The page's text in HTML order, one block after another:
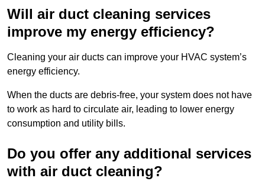
Will air duct cleaning services
improve my energy efficiency?
Cleaning your air ducts can improve your HVAC system’s
energy efficiency.
When the ducts are debris-free, your system does not have
to work as hard to circulate air, leading to lower energy
consumption and utility bills.
Do you offer any additional services
with air duct cleaning?